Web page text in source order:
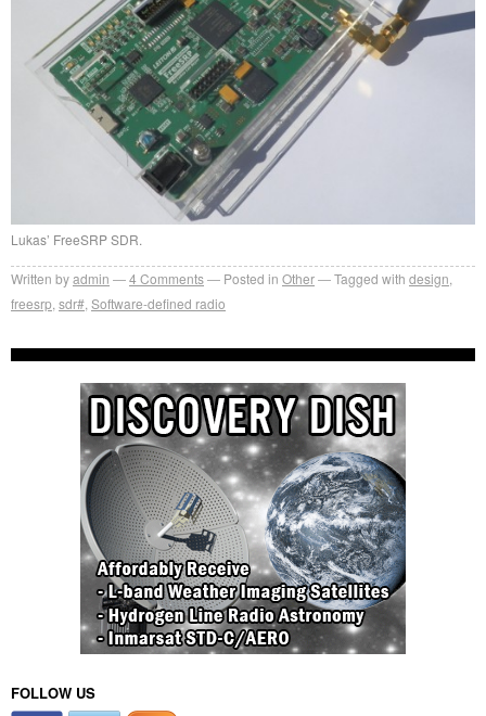
Lukas’ FreeSRP SDR.
Written byadmin 4 Comments Posted in Other Tagged with design
freesrp sdr# Software-defined radio
FOLLOW US